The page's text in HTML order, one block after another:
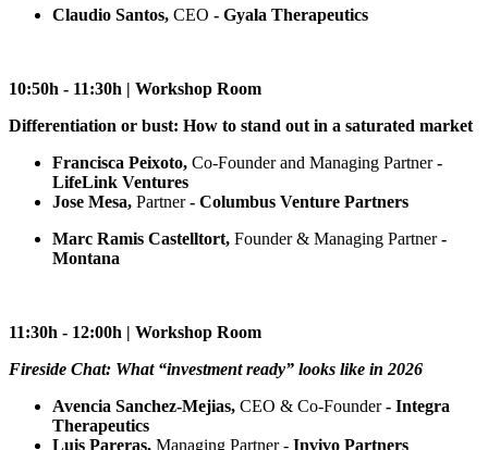
Claudio Santos, CEO - Gyala Therapeutics
10:50h - 11:30h | Workshop Room
Differentiation or bust: How to stand out in a saturated market
Francisca Peixoto, Co-Founder and Managing Partner-
LifeLink Ventures
Jose Mesa, Partner- Columbus Venture Partners
Marc Ramis Castelltort, Founder & Managing Partner-
Montana
11:30h - 12:00h | Workshop Room
Fireside Chat: What “investment ready” looks like in 2026
Avencia Sanchez-Mejias, CEO & Co-Founder- Integra
Therapeutics
Luis Pareras, Managing Partner - Invivo Partners